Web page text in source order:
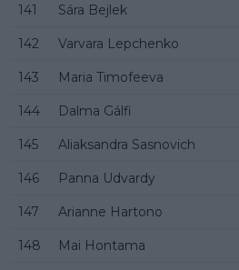
141 Sára Bejlek
142 Varvara Lepchenko
143 Maria Timofeeva
144 Dalma Gálfi
145 Aliaksandra Sasnovich
146 Panna Udvardy
147 Arianne Hartono
148 Mai Hontama